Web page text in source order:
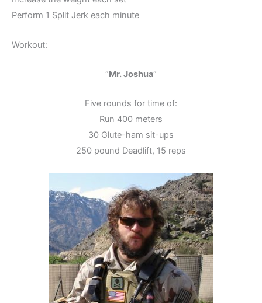
Perform 1 Split Jerk each minute
Workout:
“Mr. Joshua“
Five rounds for time of:
Run 400 meters
30 Glute-ham sit-ups
250 pound Deadlift, 15 reps